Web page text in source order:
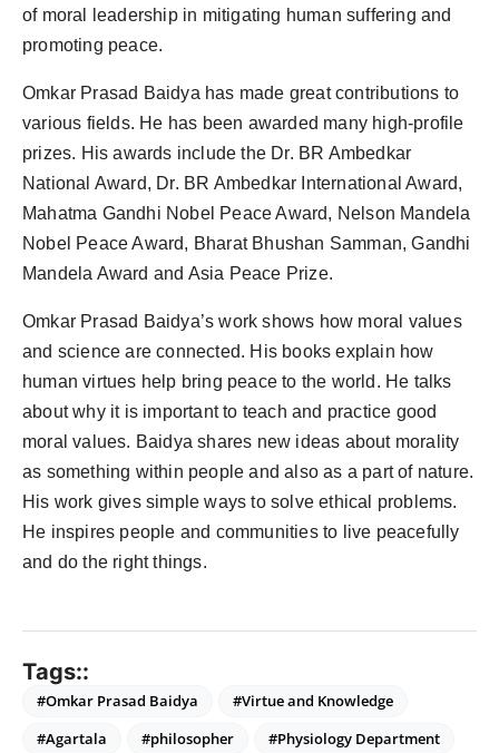
of moral leadership in mitigating human suffering and
promoting peace.
Omkar Prasad Baidya has made great contributions to
various fields. He has been awarded many high-profile
prizes. His awards include the Dr. BR Ambedkar
National Award, Dr. BR Ambedkar International Award,
Mahatma Gandhi Nobel Peace Award, Nelson Mandela
Nobel Peace Award, Bharat Bhushan Samman, Gandhi
Mandela Award and Asia Peace Prize.
Omkar Prasad Baidya’s work shows how moral values
and science are connected. His books explain how
human virtues help bring peace to the world. He talks
about why it is important to teach and practice good
moral values. Baidya shares new ideas about morality
as something within people and also as a part of nature.
His work gives simple ways to solve ethical problems.
He inspires people and communities to live peacefully
and do the right things.
Tags::
#Omkar Prasad Baidya
#Virtue and Knowledge
#Agartala
#philosopher
#Physiology Department